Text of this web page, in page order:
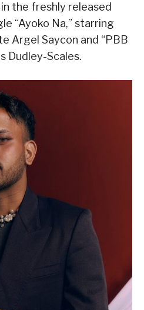
the freshly released
“Ayoko Na,” starring
Argel Saycon and “PBB
Dudley-Scales.